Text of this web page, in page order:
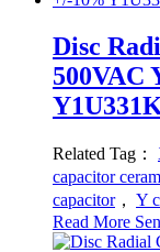
Disc
500VAC
Related Tag：
capacitor
capacitor， Y
Read More